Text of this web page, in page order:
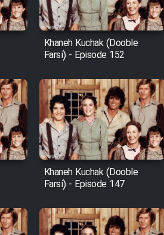
Khaneh Kuchak (Dooble
Farsi) - Episode 152
Khaneh Kuchak (Dooble
Farsi) - Episode 147